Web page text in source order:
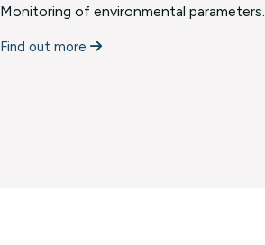
Monitoring of environmental parameters.
Find out more